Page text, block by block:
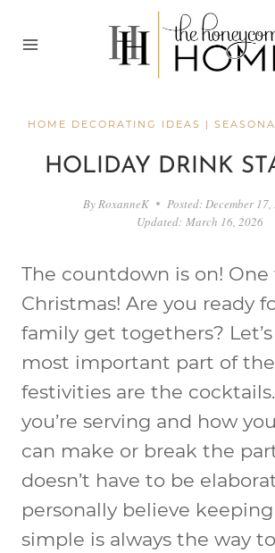
HOME DECORATING IDEAS |
HOLIDAY DRINK
By RoxanneK Posted: December 17,
Updated: March 16, 2026
The countdown is on!
Christmas! Are you ready
family get togethers?
most important part of
festivities are the
you’re serving and how
can make or break the
doesn’t have to be
personally believe
simple is always the way